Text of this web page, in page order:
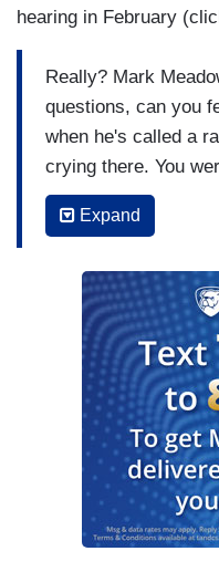
hearing in February
Really? Mark
questions, can you
when he's called a
crying there. You
deeply shocked and
a racist and Elijah
what happened to
and you couldn't
upset you were
crying so hard at
racist so you know
especially if it's not
for your friend, so
that you cannot be
showed your voters
that you will take
Expand